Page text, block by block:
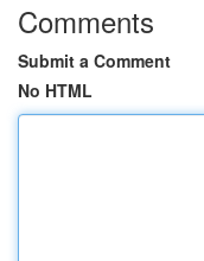
Comments
Submit a Comment
No HTML